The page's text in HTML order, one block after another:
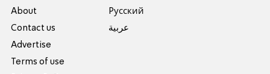
About
Contact us
Advertise
Terms of use
Pусский
عربية